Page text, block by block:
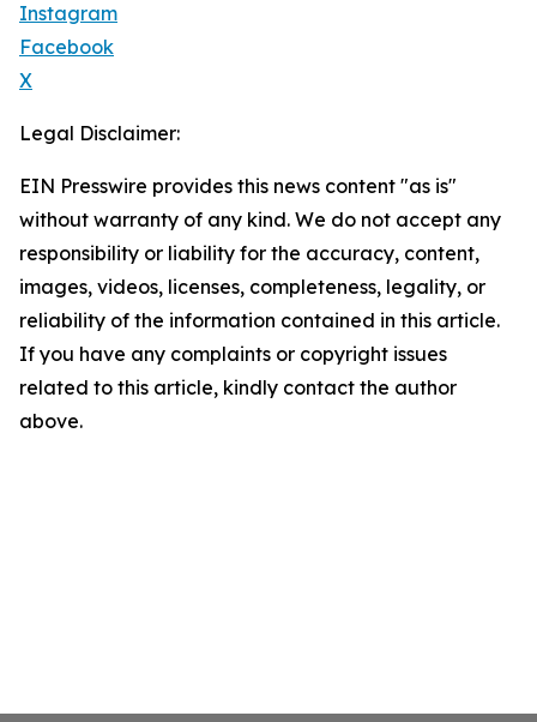
Instagram
Facebook
X
Legal Disclaimer:
EIN Presswire provides this news content "as is"
without warranty of any kind. We do not accept any
responsibility or liability for the accuracy, content,
images, videos, licenses, completeness, legality, or
reliability of the information contained in this article.
If you have any complaints or copyright issues
related to this article, kindly contact the author
above.